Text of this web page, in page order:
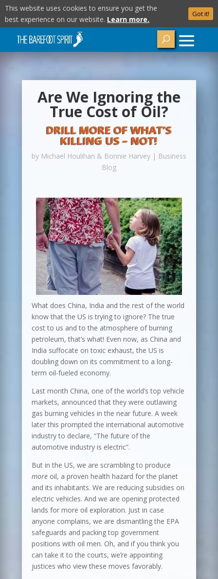
Are We Ignoring the
True Cost of Oil?
DRILL MORE OF WHAT’S
KILLING US – NOT!
by Michael Houlihan & Bonnie Harvey| Business
Blog
What does China, India and the rest of the world
know that the US is trying to ignore? The true
cost to us and to the atmosphere of burning
petroleum, that’s what! Even now, as China and
India suffocate on toxic exhaust, the US is
doubling down on its commitment to a long-
term oil-fueled economy.
Last month China, one of the world’s top vehicle
markets, announced that they were outlawing
gas burning vehicles in the near future. A week
later this prompted the international automotive
industry to declare, “The future of the
automotive industry is electric”.
But in the US, we are scrambling to produce
moreoil, a proven health hazard for the planet
and its inhabitants. We are reducing subsidies on
electric vehicles. And we are opening protected
lands for more oil exploration. Just in case
anyone complains, we are dismantling the EPA
safeguards and packing top government
positions with oil men. Oh, and if you think you
can take it to the courts, we’re appointing
justices who view these moves favorably.
This website uses cookies to ensure you get the
best experience on our website. Learn more.
Got it!